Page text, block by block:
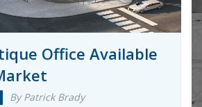
Office Available
By Patrick Brady